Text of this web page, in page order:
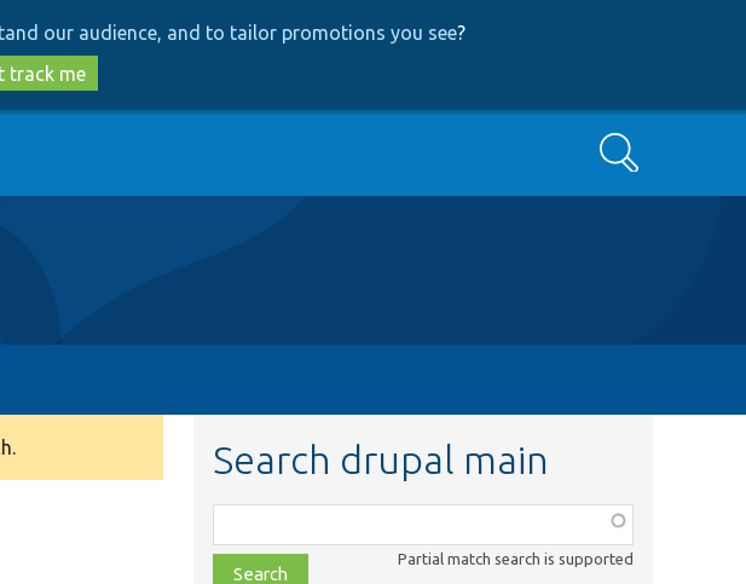
our audience, and to tailor promotions you see?
track me
Search
Search drupal main
class,
file,
Partial match search is supported